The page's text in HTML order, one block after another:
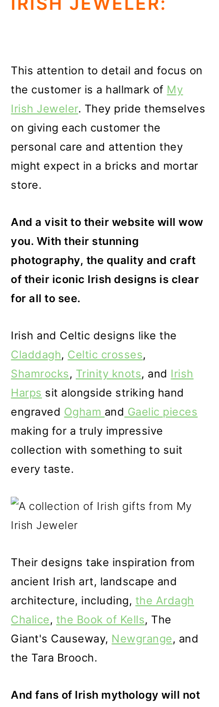
This attention to detail and focus on
the customer is a hallmark of My
Irish Jeweler. They pride themselves
on giving each customer the
personal care and attention they
might expect in a bricks and mortar
store.
And a visit to their website will wow
you. With their stunning
photography, the quality and craft
of their iconic Irish designs is clear
for all to see.
Irish and Celtic designs like the
Claddagh, Celtic crosses,
Shamrocks, Trinity knots, and Irish
Harps sit alongside striking hand
engraved Ogham and Gaelic pieces
making for a truly impressive
collection with something to suit
every taste.
Their designs take inspiration from
ancient Irish art, landscape and
architecture, including, the Ardagh
Chalice, the Book of Kells, The
Giant's Causeway, Newgrange, and
the Tara Brooch.
And fans of Irish mythology will not